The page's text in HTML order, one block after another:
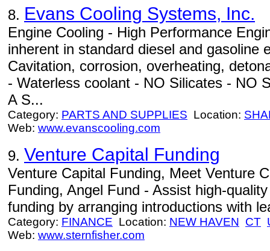
8. Evans Cooling Systems, Inc.
Engine Cooling - High Performance
inherent in standard diesel and gasoline
Cavitation, corrosion, overheating,
- Waterless coolant - NO Silicates - NO
A S...
Category: PARTS AND SUPPLIES Location:
Web: www.evanscooling.com
9. Venture Capital Funding
Venture Capital Funding, Meet Venture
Funding, Angel Fund - Assist high-
funding by arranging introductions with
Category: FINANCE Location: NEW HAVEN CT
Web: www.sternfisher.com